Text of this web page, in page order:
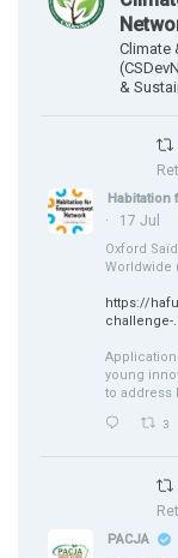
Climate
&
Habitation
·
17 Jul
Oxford
Worldwide
https://
challenge-
young
to address
3
PACJA